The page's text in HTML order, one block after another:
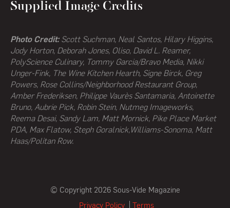
Supplied Image Credits
Photo Credit:Scott Suchman, Neal Santos, Hilary Higgins,
Jody Horton, Deborah Jones, Oliso, David L. Reamer,
PolyScience Culinary, Tommy Garcia/Bravo Media, Nikki
Unger-Fink, The Wine Kitchen Hearth, Signe Birck, Greg
Powers, Rose Collins/Neighborhood Restaurant Group,
Amber Frederiksen, Philippe Vaurès Santamaria, Antoinette
Bruno, Aubrie Pick, Robin Stein, Nutmeg Imageworks,
Reema Desai, Sandy Lam, Matt Mornick, Pike Place Market
PDA, Max Flatow, Steph Goralnick,Williams-Sonoma, Matt
Haas/Politan Row.
© Copyright 2026 Sous-Vide Magazine
Privacy Policy
Terms